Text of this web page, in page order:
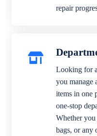
repair
Looking for
you manage
items in one
one-stop
Whether you
bags, or any